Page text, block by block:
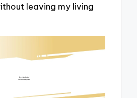
leaving my living